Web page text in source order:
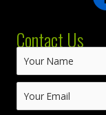
Contact Us